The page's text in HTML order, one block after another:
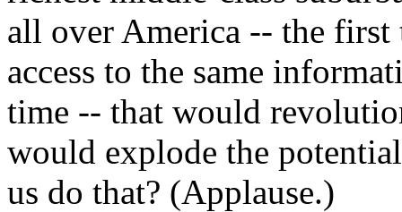
all over America -- the
access to the same
time -- that would
would explode the
us do that? (Applause.)